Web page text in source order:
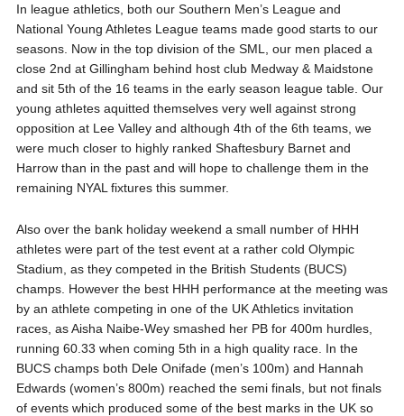
In league athletics, both our Southern Men’s League and
National Young Athletes League teams made good starts to our
seasons. Now in the top division of the SML, our men placed a
close 2nd at Gillingham behind host club Medway & Maidstone
and sit 5th of the 16 teams in the early season league table. Our
young athletes aquitted themselves very well against strong
opposition at Lee Valley and although 4th of the 6th teams, we
were much closer to highly ranked Shaftesbury Barnet and
Harrow than in the past and will hope to challenge them in the
remaining NYAL fixtures this summer.
Also over the bank holiday weekend a small number of HHH
athletes were part of the test event at a rather cold Olympic
Stadium, as they competed in the British Students (BUCS)
champs. However the best HHH performance at the meeting was
by an athlete competing in one of the UK Athletics invitation
races, as Aisha Naibe-Wey smashed her PB for 400m hurdles,
running 60.33 when coming 5th in a high quality race. In the
BUCS champs both Dele Onifade (men’s 100m) and Hannah
Edwards (women’s 800m) reached the semi finals, but not finals
of events which produced some of the best marks in the UK so